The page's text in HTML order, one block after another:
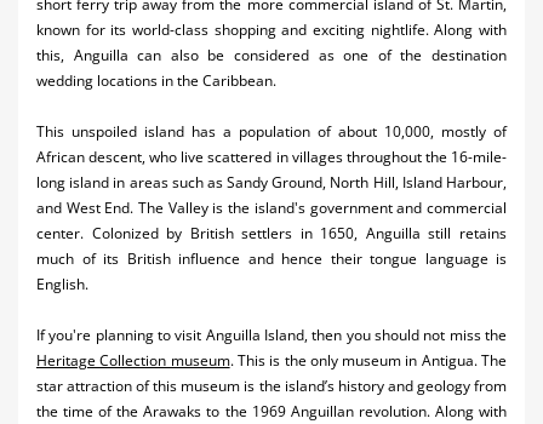
short ferry trip away from the more commercial island of St. Martin,
known for its world-class shopping and exciting nightlife. Along with
this, Anguilla can also be considered as one of the destination
wedding locations in the Caribbean.
This unspoiled island has a population of about 10,000, mostly of
African descent, who live scattered in villages throughout the 16-mile-
long island in areas such as Sandy Ground, North Hill, Island Harbour,
and West End. The Valley is the island's government and commercial
center. Colonized by British settlers in 1650, Anguilla still retains
much of its British influence and hence their tongue language is
English.
If you're planning to visit Anguilla Island, then you should not miss the
Heritage Collection museum. This is the only museum in Antigua. The
star attraction of this museum is the island’s history and geology from
the time of the Arawaks to the 1969 Anguillan revolution. Along with